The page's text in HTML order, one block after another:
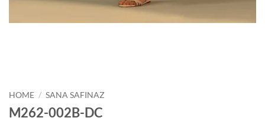
HOME / SANA SAFINAZ
M262-002B-DC